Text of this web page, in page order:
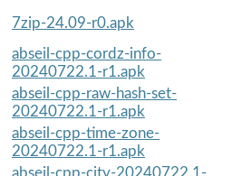
7zip-24.09-r0.apk
abseil-cpp-cordz-info-
20240722.1-r1.apk
abseil-cpp-raw-hash-set-
20240722.1-r1.apk
abseil-cpp-time-zone-
20240722.1-r1.apk
abseil-cpp-city-20240722.1-